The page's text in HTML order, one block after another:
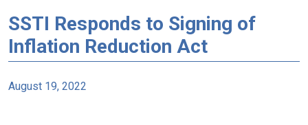
SSTI Responds to Signing of
Inflation Reduction Act
August 19, 2022